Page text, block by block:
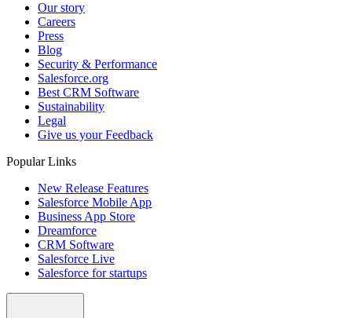
Our story
Careers
Press
Blog
Security & Performance
Salesforce.org
Best CRM Software
Sustainability
Legal
Give us your Feedback
Popular Links
New Release Features
Salesforce Mobile App
Business App Store
Dreamforce
CRM Software
Salesforce Live
Salesforce for startups